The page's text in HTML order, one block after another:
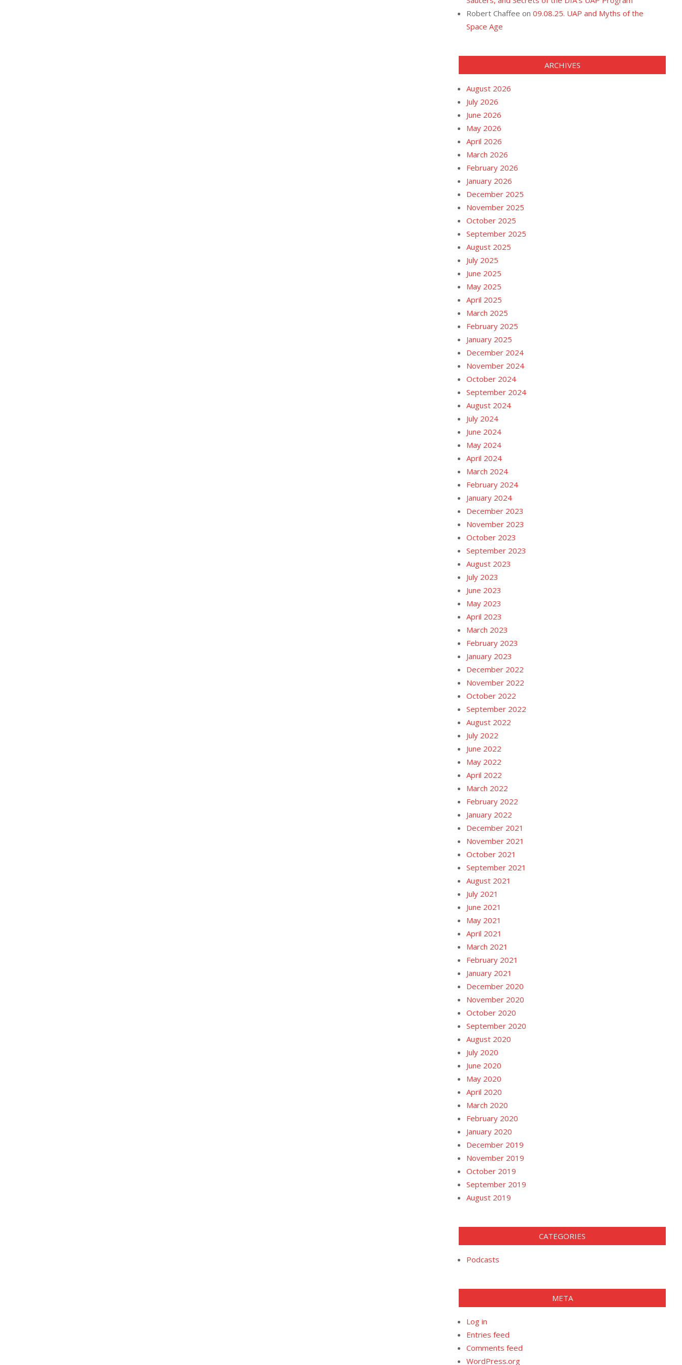
Robert Chaffee on 09.08.25. UAP and Myths of the
Space Age
ARCHIVES
August 2026
July 2026
June 2026
May 2026
April 2026
March 2026
February 2026
January 2026
December 2025
November 2025
October 2025
September 2025
August 2025
July 2025
June 2025
May 2025
April 2025
March 2025
February 2025
January 2025
December 2024
November 2024
October 2024
September 2024
August 2024
July 2024
June 2024
May 2024
April 2024
March 2024
February 2024
January 2024
December 2023
November 2023
October 2023
September 2023
August 2023
July 2023
June 2023
May 2023
April 2023
March 2023
February 2023
January 2023
December 2022
November 2022
October 2022
September 2022
August 2022
July 2022
June 2022
May 2022
April 2022
March 2022
February 2022
January 2022
December 2021
November 2021
October 2021
September 2021
August 2021
July 2021
June 2021
May 2021
April 2021
March 2021
February 2021
January 2021
December 2020
November 2020
October 2020
September 2020
August 2020
July 2020
June 2020
May 2020
April 2020
March 2020
February 2020
January 2020
December 2019
November 2019
October 2019
September 2019
August 2019
CATEGORIES
Podcasts
META
Log in
Entries feed
Comments feed
WordPress.org